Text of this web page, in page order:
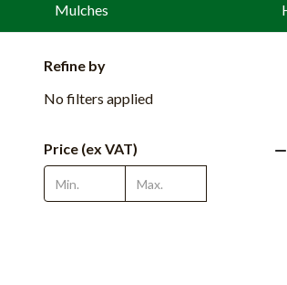
Mulches
Refine by
No filters applied
Price (ex VAT)